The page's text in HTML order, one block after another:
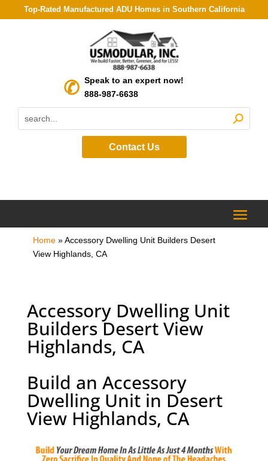
Top-Rated Manufactured ADU Homes in Southern California
Speak to an expert now!
888-987-6638
Contact Us
Home»Accessory Dwelling Unit Builders Desert
View Highlands, CA
Accessory Dwelling Unit
Builders Desert View
Highlands, CA
Build an Accessory
Dwelling Unit in Desert
View Highlands, CA